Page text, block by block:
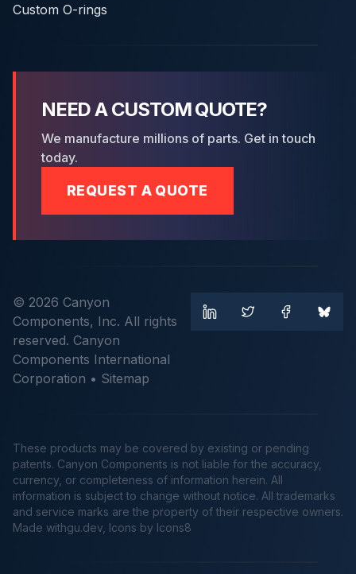
Custom O-rings
NEED A CUSTOM QUOTE?
We manufacture millions of parts. Get in touch
today.
REQUEST A QUOTE
© 2026 Canyon
Components, Inc. All rights
reserved. Canyon
Components International
Corporation • Sitemap
These products may be covered by existing or pending
patents. Canyon Components is not liable for the accuracy,
currency, or completeness of information herein. All
information is subject to change without notice. All trademarks
and service marks are the property of their respective owners.
Made withgu.dev , Icons by Icons8